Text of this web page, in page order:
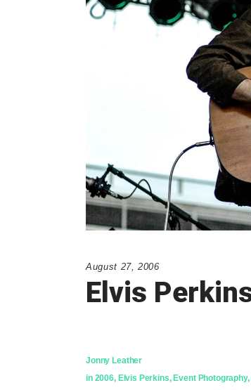
August 27, 2006
Elvis
Jonny Leather
in 2006, Elvis Perkins, Event Photography,